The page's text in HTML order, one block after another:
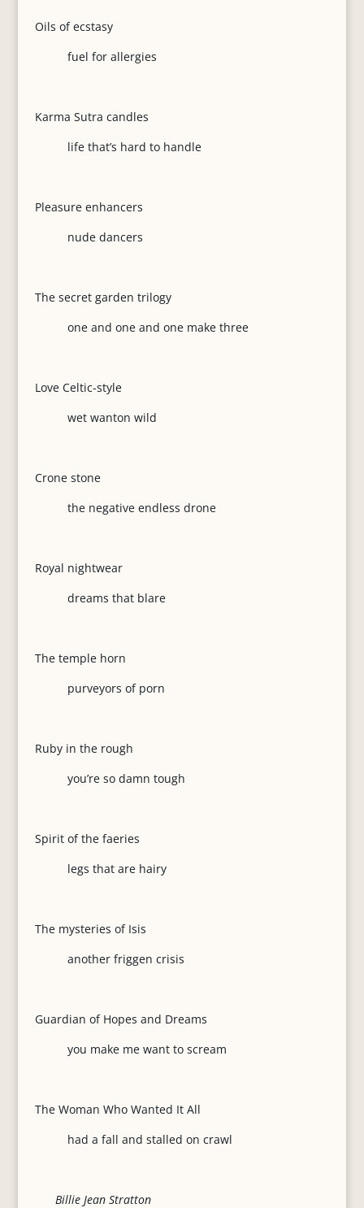
Oils of ecstasy
fuel for allergies
Karma Sutra candles
life that’s hard to handle
Pleasure enhancers
nude dancers
The secret garden trilogy
one and one and one make three
Love Celtic-style
wet wanton wild
Crone stone
the negative endless drone
Royal nightwear
dreams that blare
The temple horn
purveyors of porn
Ruby in the rough
you’re so damn tough
Spirit of the faeries
legs that are hairy
The mysteries of Isis
another friggen crisis
Guardian of Hopes and Dreams
you make me want to scream
The Woman Who Wanted It All
had a fall and stalled on crawl
Billie Jean Stratton